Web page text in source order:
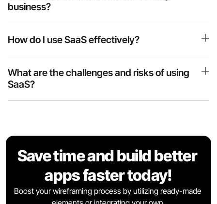
business?
How do I use SaaS effectively?
What are the challenges and risks of using
SaaS?
Save time and build better
apps faster today!
Boost your wireframing process by utilizing ready-made